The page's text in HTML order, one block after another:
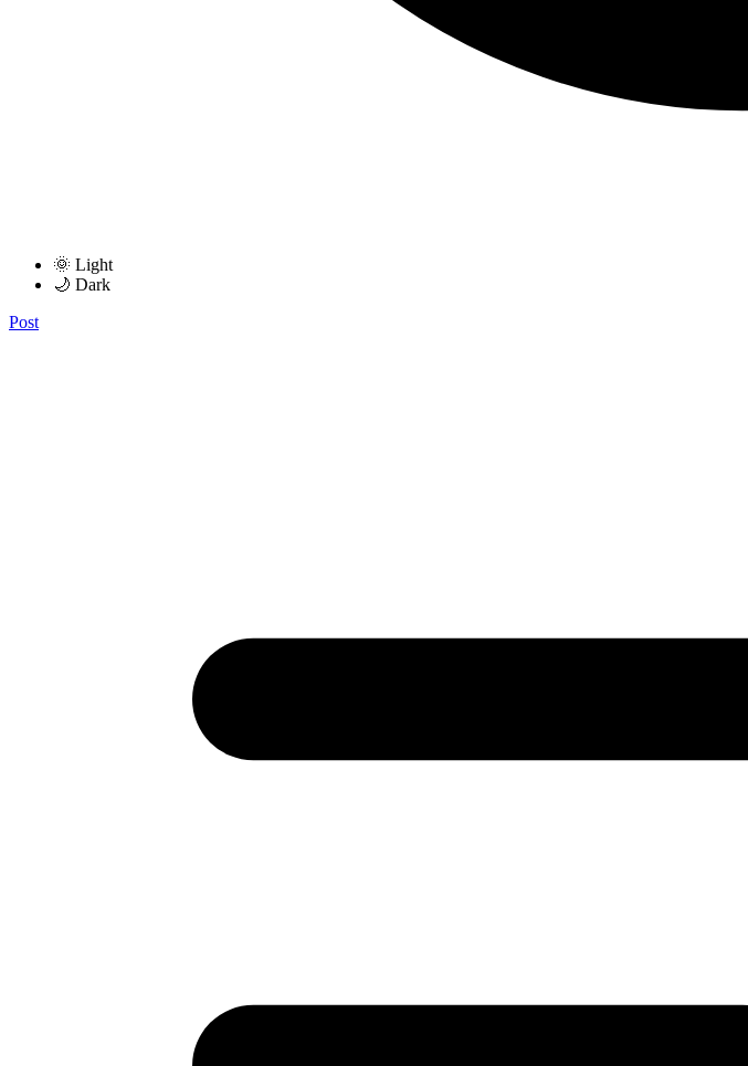
🌞 Light
🌙 Dark
Post